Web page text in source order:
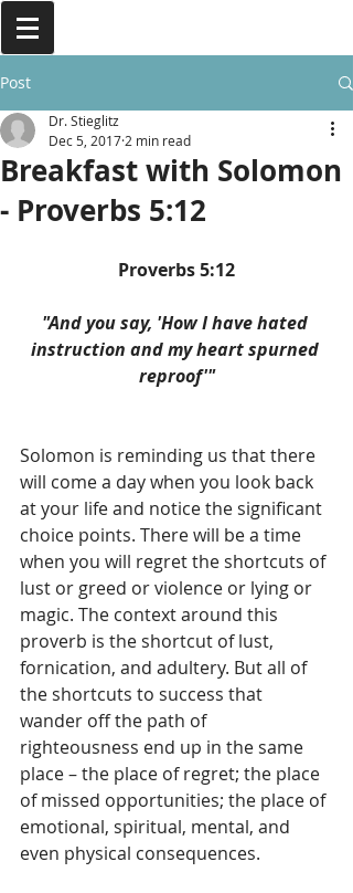
Post
Breakfast with Solomon
- Proverbs 5:12
Dr. Stieglitz
Dec 5, 2017 2 min read
Proverbs 5:12
"And you say, 'How I have hated
instruction and my heart spurned
reproof'"
Solomon is reminding us that there
will come a day when you look back
at your life and notice the significant
choice points. There will be a time
when you will regret the shortcuts of
lust or greed or violence or lying or
magic. The context around this
proverb is the shortcut of lust,
fornication, and adultery. But all of
the shortcuts to success that
wander off the path of
righteousness end up in the same
place – the place of regret; the place
of missed opportunities; the place of
emotional, spiritual, mental, and
even physical consequences.